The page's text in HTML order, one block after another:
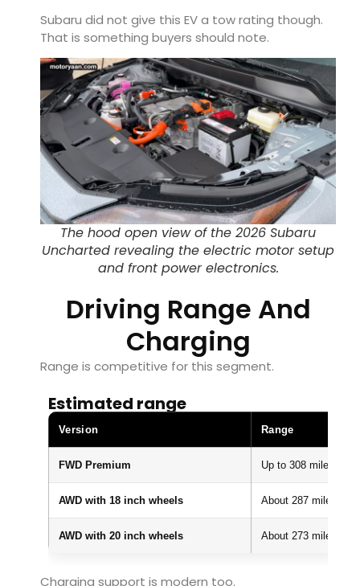
Subaru did not give this EV a tow rating though.
That is something buyers should note.
The hood open view of the 2026 Subaru
Uncharted revealing the electric motor setup
and front power electronics.
Driving Range And
Charging
Range is competitive for this segment.
Estimated range
Version Range
FWD Premium Up to 308 miles
AWD with 18 inch wheels About 287 miles
AWD with 20 inch wheels About 273 miles
Charging support is modern too.